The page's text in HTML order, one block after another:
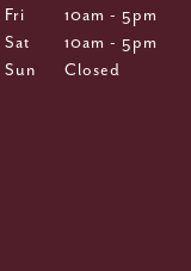
Fri
10am - 5pm
Sat
10am - 5pm
Sun
Closed